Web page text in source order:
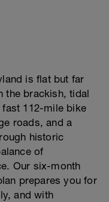
is flat but far
the brackish, tidal
112-mile bike
roads, and a
historic
of
Our six-month
prepares you for
and with